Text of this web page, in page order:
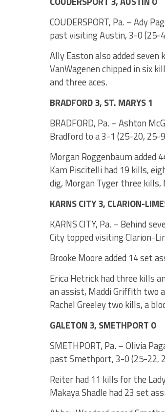
COUDERSPORT, Pa. – Ady
past visiting Austin, 3-0 (25-
Ally Easton also added
VanWagenen chipped in six
and three aces.
BRADFORD 3, ST. MARYS 1
BRADFORD, Pa. – Ashton
Bradford to a 3-1 (25-20,
Morgan Roggenbaum added
Kam Piscitelli had 19 kills,
dig, Morgan Tyger three kills,
KARNS CITY 3, CLARION-
KARNS CITY, Pa. – Behind
City topped visiting Clarion-
Brooke Moore added 14 set
Erica Hetrick had three kills
an assist, Maddi Griffith two
Rachel Greeley two kills, a
GALETON 3, SMETHPORT 0
SMETHPORT, Pa. – Olivia
past Smethport, 3-0 (25-22,
Reiter had 11 kills for the
Makaya Shadle had 23 set